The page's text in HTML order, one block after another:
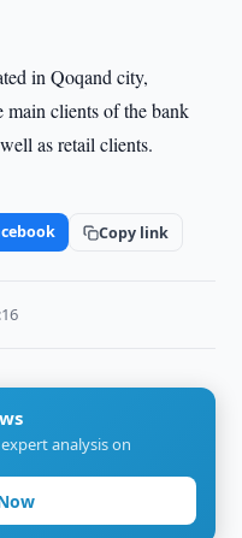
in Qoqand city,
main clients of the bank
as retail clients.
Copy link
analysis on